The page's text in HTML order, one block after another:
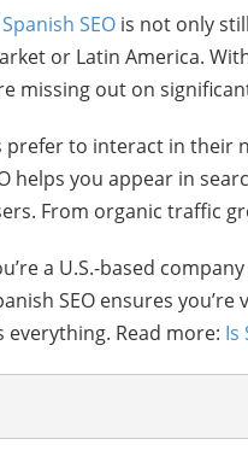
Spanish SEO is not only
or Latin America.
missing out on
prefer to interact in their
helps you appear in
From organic traffic
a U.S.-based
SEO ensures
everything. Read more: Is